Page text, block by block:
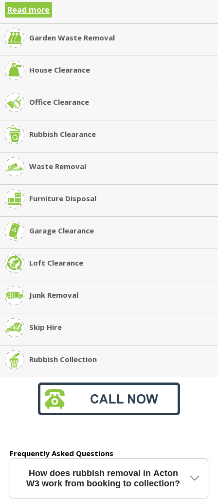
Read more
Garden Waste Removal
House Clearance
Office Clearance
Rubbish Clearance
Waste Removal
Furniture Disposal
Garage Clearance
Loft Clearance
Junk Removal
Skip Hire
Rubbish Collection
Frequently Asked Questions
How does rubbish removal in Acton
W3 work from booking to collection?